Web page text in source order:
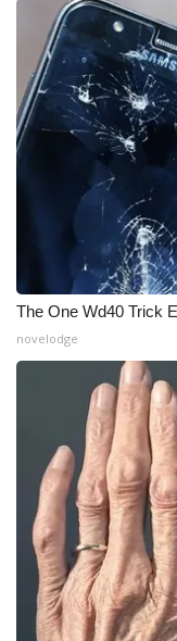
What’s On
Ion Plus
ABOUT US
FCC Applications
About WCBI-TV
Contact Us
Employment
WCBI FCC
Intern With Us
Meet the WCBI
Mobile App
WCBI – On-Air
The One Wd40 Trick
novelodge